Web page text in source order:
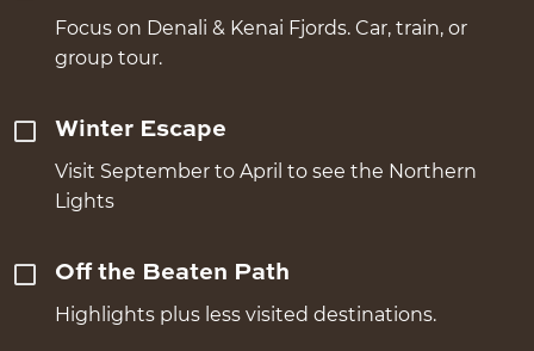
Focus on Denali & Kenai Fjords. Car, train, or
group tour.
Winter Escape
Visit September to April to see the Northern
Lights
Off the Beaten Path
Highlights plus less visited destinations.